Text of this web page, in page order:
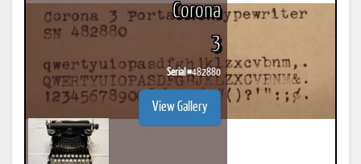
Corona
3
Serial #482880
View Gallery